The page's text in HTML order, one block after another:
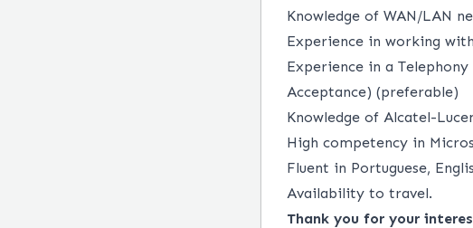
Knowledge of WAN/LAN
Experience in working with
Experience in a
Acceptance) (preferable)
Knowledge of Alcatel-
High competency in
Fluent in Portuguese,
Availability to travel.
Thank you for your